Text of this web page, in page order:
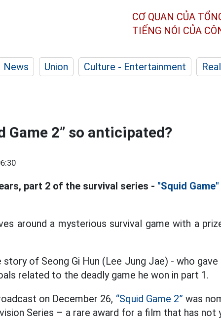
CƠ QUAN CỦA
TIẾNG NÓI CỦA
News Union Culture - Entertainment
Game 2” so anticipated?
part 2 of the survival series - "Squid Game"
around a mysterious survival game with a
of Seong Gi Hun (Lee Jung Jae) - who
related to the deadly game he won in part 1.
on December 26, “Squid Game 2” was
Series – a rare award for a film that has not